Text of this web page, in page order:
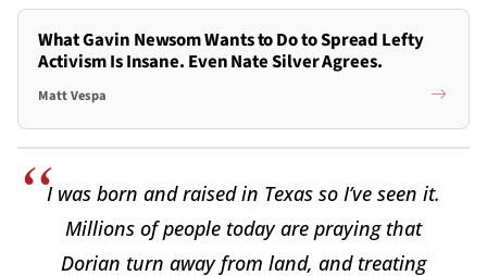
What Gavin Newsom Wants to Do to Spread Lefty
Activism Is Insane. Even Nate Silver Agrees.
Matt Vespa
I was born and raised in Texas so I’ve seen it.
Millions of people today are praying that
Dorian turn away from land, and treating